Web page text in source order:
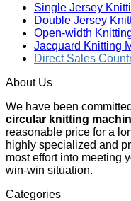
Single Jersey
Double Jersey
Open-width
Jacquard Knitting
Direct Sales
About Us
We have been
circular knitting
reasonable price for a
highly specialized and
most effort into meeting
win-win situation.
Categories